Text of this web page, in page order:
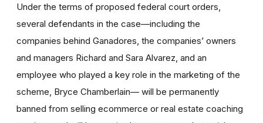
Under the terms of proposed federal court orders,
several defendants in the case—including the
companies behind Ganadores, the companies’ owners
and managers Richard and Sara Alvarez, and an
employee who played a key role in the marketing of the
scheme, Bryce Chamberlain— will be permanently
banned from selling ecommerce or real estate coaching